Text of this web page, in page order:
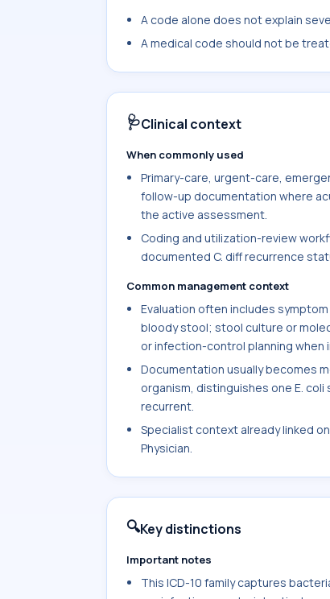
A code alone does not explain
A medical code should not be
🩺Clinical context
When commonly used
Primary-care, urgent-care,
follow-up documentation where
the active assessment.
Coding and utilization-review
documented C. diff recurrence
Common management context
Evaluation often includes
bloody stool; stool culture or
or infection-control planning when
Documentation usually becomes
organism, distinguishes one E.
recurrent.
Specialist context already linked
Physician.
🔍Key distinctions
Important notes
This ICD-10 family captures